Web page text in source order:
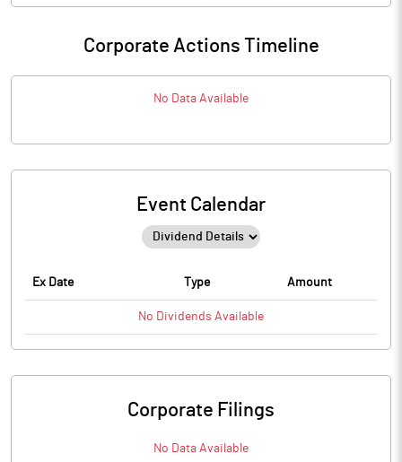
Corporate Actions Timeline
No Data Available
Event Calendar
Ex Date Type Amount
No Dividends Available
Corporate Filings
No Data Available